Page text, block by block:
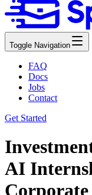
Toggle Navigation
FAQ
Docs
Jobs
Contact
Get Started
AI